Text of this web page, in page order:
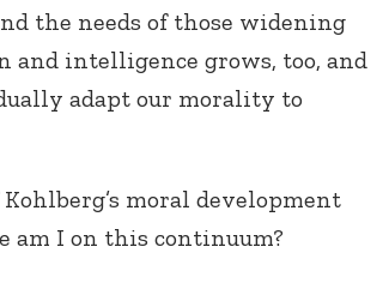
the needs of those widening
and intelligence grows, too, and
adapt our morality to
moral development
am I on this continuum?